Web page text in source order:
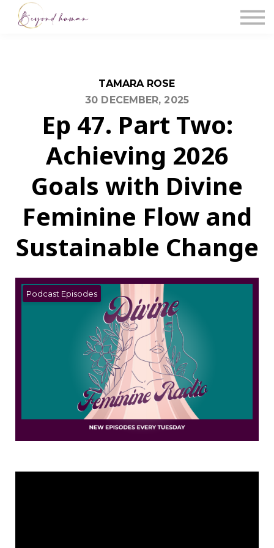
Work With Us
Sign in
TAMARA ROSE
30 DECEMBER, 2025
Ep 47. Part Two:
Achieving 2026
Goals with Divine
Feminine Flow and
Sustainable Change
Podcast Episodes